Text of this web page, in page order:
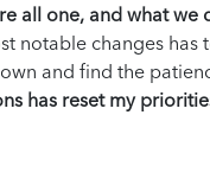
all one, and what we
notable changes
and find the
has reset my